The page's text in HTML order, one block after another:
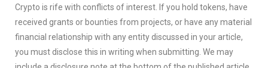
Crypto is rife with conflicts of interest. If you hold tokens, have
received grants or bounties from projects, or have any material
financial relationship with any entity discussed in your article,
you must disclose this in writing when submitting. We may